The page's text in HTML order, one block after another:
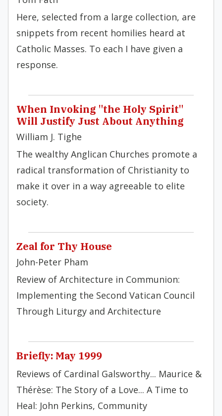
Here, selected from a large collection, are
snippets from recent homilies heard at
Catholic Masses. To each I have given a
response.
When Invoking "the Holy Spirit"
Will Justify Just About Anything
William J. Tighe
The wealthy Anglican Churches promote a
radical transformation of Christianity to
make it over in a way agreeable to elite
society.
Zeal for Thy House
John-Peter Pham
Review of Architecture in Communion:
Implementing the Second Vatican Council
Through Liturgy and Architecture
Briefly: May 1999
Reviews of Cardinal Galsworthy... Maurice &
Thérèse: The Story of a Love... A Time to
Heal: John Perkins, Community